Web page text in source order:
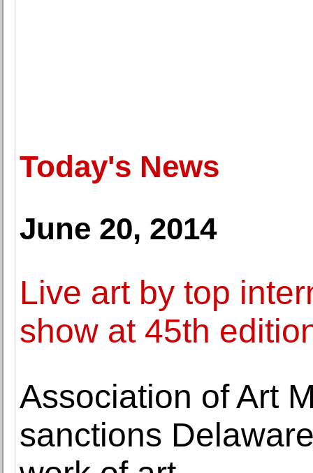
Today's News
June 20, 2014
Live art by top
show at 45th
Association of Art
sanctions